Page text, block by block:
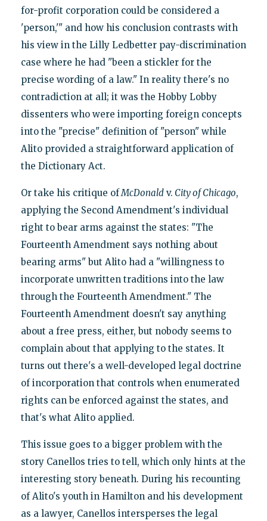
for-profit corporation could be considered a
'person,'" and how his conclusion contrasts with
his view in the Lilly Ledbetter pay-discrimination
case where he had "been a stickler for the
precise wording of a law." In reality there's no
contradiction at all; it was the Hobby Lobby
dissenters who were importing foreign concepts
into the "precise" definition of "person" while
Alito provided a straightforward application of
the Dictionary Act.
Or take his critique ofMcDonaldv. City of Chicago,
applying the Second Amendment's individual
right to bear arms against the states: "The
Fourteenth Amendment says nothing about
bearing arms" but Alito had a "willingness to
incorporate unwritten traditions into the law
through the Fourteenth Amendment." The
Fourteenth Amendment doesn't say anything
about a free press, either, but nobody seems to
complain about that applying to the states. It
turns out there's a well-developed legal doctrine
of incorporation that controls when enumerated
rights can be enforced against the states, and
that's what Alito applied.
This issue goes to a bigger problem with the
story Canellos tries to tell, which only hints at the
interesting story beneath. During his recounting
of Alito's youth in Hamilton and his development
as a lawyer, Canellos intersperses the legal